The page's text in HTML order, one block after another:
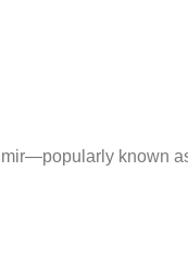
known